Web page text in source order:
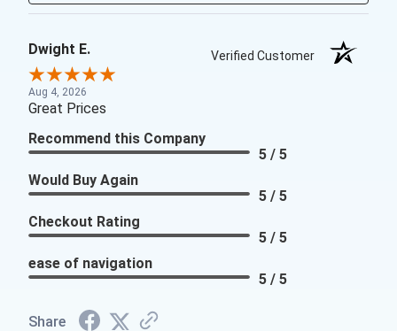
Dwight E. Verified Customer
Aug 4, 2026
Great Prices
Recommend this Company
5 / 5
Would Buy Again
5 / 5
Checkout Rating
5 / 5
ease of navigation
5 / 5
Share